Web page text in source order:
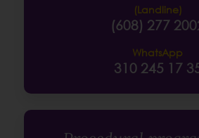
(Landline)
(608) 277
WhatsApp
310 245 17